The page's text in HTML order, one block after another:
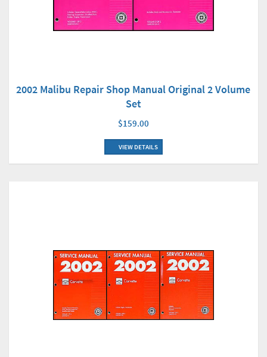
2002 Malibu Repair Shop Manual Original 2 Volume
Set
$159.00
VIEW DETAILS